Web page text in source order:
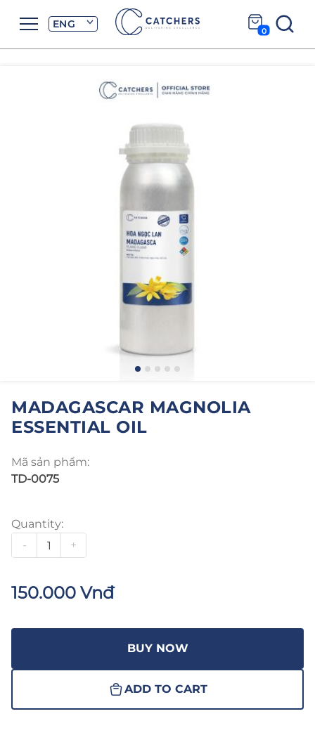
ENG 0
MADAGASCAR MAGNOLIA
ESSENTIAL OIL
Mã sản phẩm:
TD-0075
Quantity:
-
+
150.000 Vnđ
BUY NOW
ADD TO CART